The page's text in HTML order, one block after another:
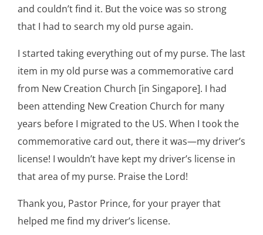
and couldn’t find it. But the voice was so strong
that I had to search my old purse again.
I started taking everything out of my purse. The last
item in my old purse was a commemorative card
from New Creation Church [in Singapore]. I had
been attending New Creation Church for many
years before I migrated to the US. When I took the
commemorative card out, there it was—my driver’s
license! I wouldn’t have kept my driver’s license in
that area of my purse. Praise the Lord!
Thank you, Pastor Prince, for your prayer that
helped me find my driver’s license.